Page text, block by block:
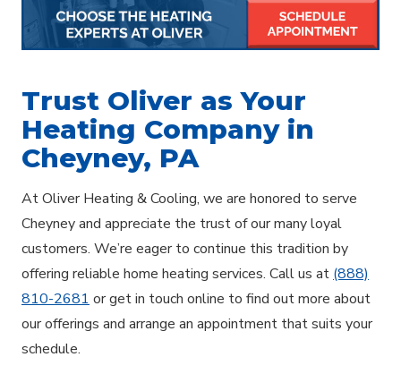
Trust Oliver as Your
Heating Company in
Cheyney, PA
At Oliver Heating & Cooling, we are honored to serve
Cheyney and appreciate the trust of our many loyal
customers. We’re eager to continue this tradition by
offering reliable home heating services. Call us at (888)
810-2681 or get in touch online to find out more about
our offerings and arrange an appointment that suits your
schedule.